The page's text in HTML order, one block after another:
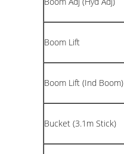
Boom Lift
Boom Lift (Ind Boom)
Bucket (3.1m Stick)